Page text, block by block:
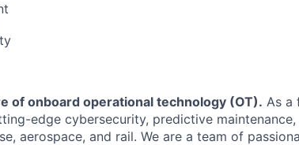
of onboard operational technology (OT). As a
edge cybersecurity, predictive
aerospace, and rail. We are a team of